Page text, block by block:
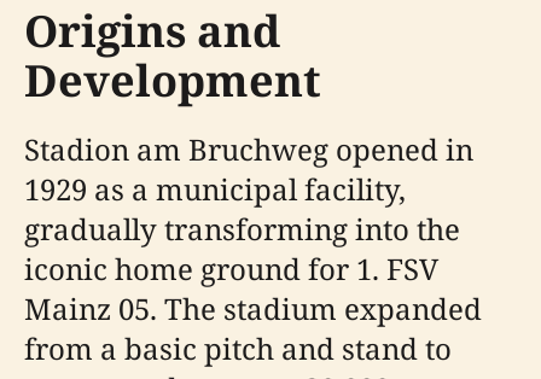
Origins and
Development
Stadion am Bruchweg opened in
1929 as a municipal facility,
gradually transforming into the
iconic home ground for 1. FSV
Mainz 05. The stadium expanded
from a basic pitch and stand to